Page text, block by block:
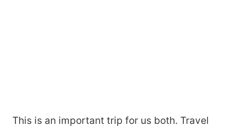
This is an important trip for us both. Travel